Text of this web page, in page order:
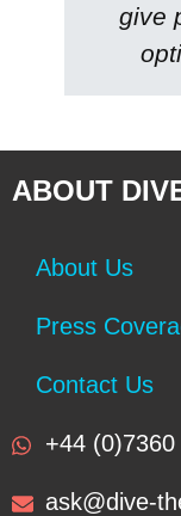
give
ABOUT
About Us
Press
Contact Us
+44
ask@dive-